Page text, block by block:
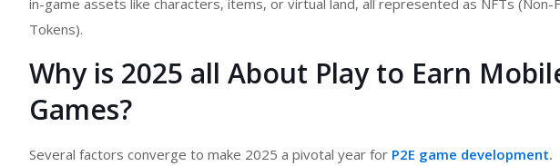
Tokens).
Why is 2025 all About Play to Earn
Games?
Several factors converge to make 2025 a pivotal year for P2E game development.